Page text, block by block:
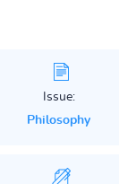
Issue:
Philosophy